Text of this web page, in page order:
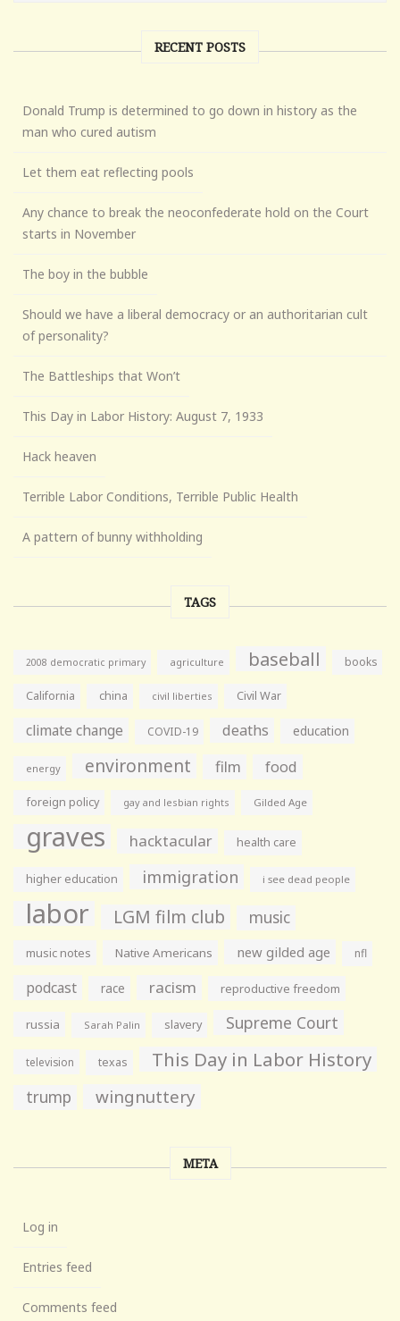
RECENT POSTS
Donald Trump is determined to go down in history as the
man who cured autism
Let them eat reflecting pools
Any chance to break the neoconfederate hold on the Court
starts in November
The boy in the bubble
Should we have a liberal democracy or an authoritarian cult
of personality?
The Battleships that Won’t
This Day in Labor History: August 7, 1933
Hack heaven
Terrible Labor Conditions, Terrible Public Health
A pattern of bunny withholding
TAGS
2008 democratic primary agriculture baseball books
California china civil liberties Civil War
climate change COVID-19 deaths education
energy environment film food
foreign policy gay and lesbian rights Gilded Age
graves hacktacular health care
higher education immigration i see dead people
labor LGM film club music
music notes Native Americans new gilded age nfl
podcast race racism reproductive freedom
russia Sarah Palin slavery Supreme Court
television texas This Day in Labor History
trump wingnuttery
META
Log in
Entries feed
Comments feed